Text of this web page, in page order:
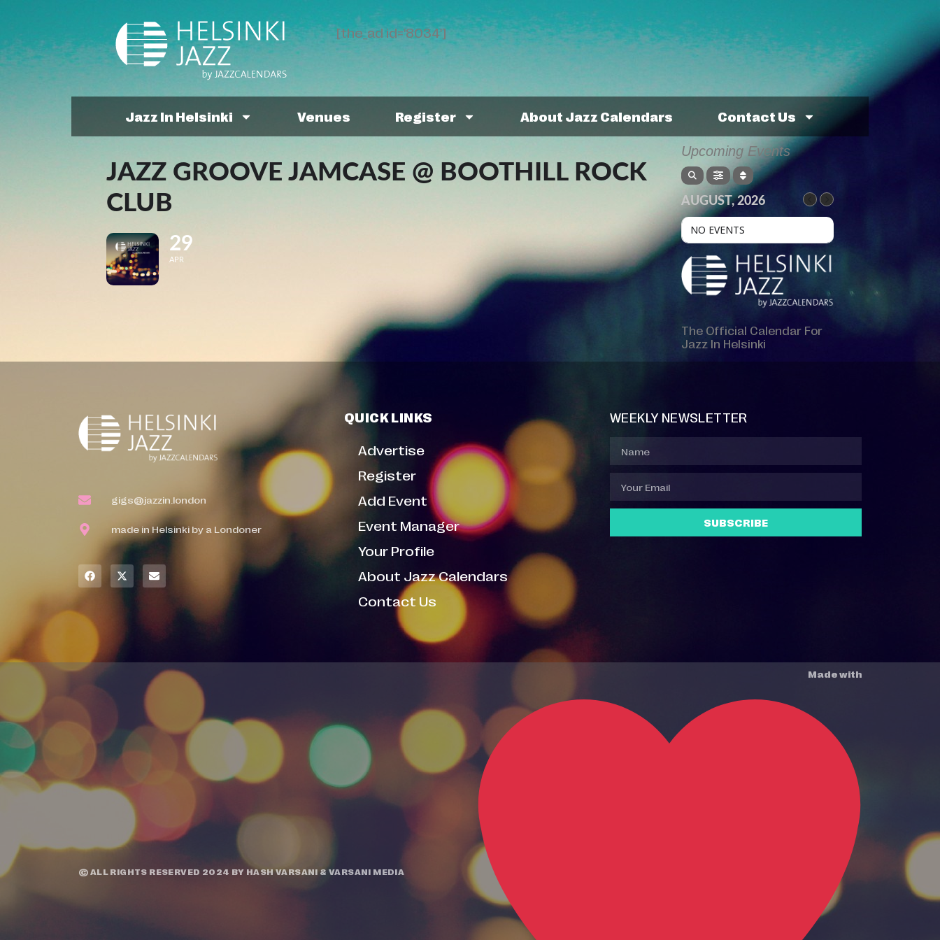
[the_ad id='8034']
Jazz In Helsinki Venues Register About Jazz Calendars Contact Us
JAZZ GROOVE JAMCASE @ BOOTHILL ROCK
CLUB
29
APR
Upcoming Events
AUGUST, 2026
NO EVENTS
The Official Calendar For
Jazz In Helsinki
gigs@jazzin.london
made in Helsinki by a Londoner
QUICK LINKS
Advertise
Register
Add Event
Event Manager
Your Profile
About Jazz Calendars
Contact Us
WEEKLY NEWSLETTER
SUBSCRIBE
© ALL RIGHTS RESERVED 2024 BY HASH VARSANI &VARSANI MEDIA
Made with